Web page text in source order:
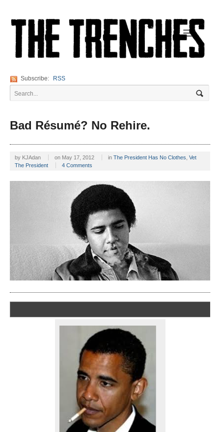
Navigation
Subscribe: RSS
Bad Résumé? No Rehire.
by KJAdan on May 17, 2012 in The President Has No Clothes Vet
The President
4 Comments